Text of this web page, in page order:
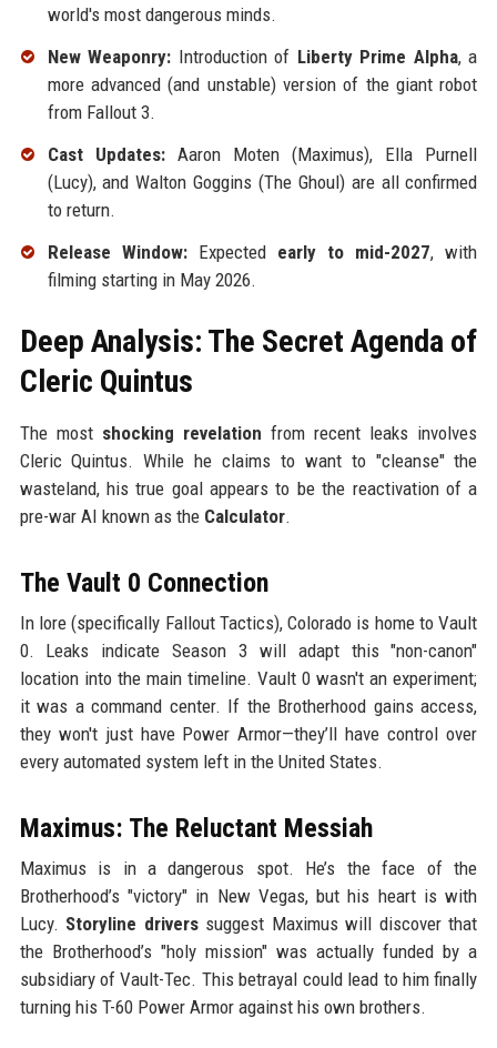
world's most dangerous minds.
New Weaponry: Introduction of Liberty Prime Alpha, a
more advanced (and unstable) version of the giant robot
from Fallout 3.
Cast Updates:Aaron Moten (Maximus), Ella Purnell
(Lucy), and Walton Goggins (The Ghoul) are all confirmed
to return.
Release Window:Expected early to mid-2027, with
filming starting in May 2026.
Deep Analysis: The Secret Agenda of
Cleric Quintus
The most shocking revelation from recent leaks involves
Cleric Quintus. While he claims to want to "cleanse" the
wasteland, his true goal appears to be the reactivation of a
pre-war AI known as the Calculator.
The Vault 0 Connection
In lore (specifically Fallout Tactics), Colorado is home to Vault
0. Leaks indicate Season 3 will adapt this "non-canon"
location into the main timeline. Vault 0 wasn't an experiment;
it was a command center. If the Brotherhood gains access,
they won't just have Power Armor—they’ll have control over
every automated system left in the United States.
Maximus: The Reluctant Messiah
Maximus is in a dangerous spot. He’s the face of the
Brotherhood’s "victory" in New Vegas, but his heart is with
Lucy. Storyline driverssuggest Maximus will discover that
the Brotherhood’s "holy mission" was actually funded by a
subsidiary of Vault-Tec. This betrayal could lead to him finally
turning his T-60 Power Armor against his own brothers.